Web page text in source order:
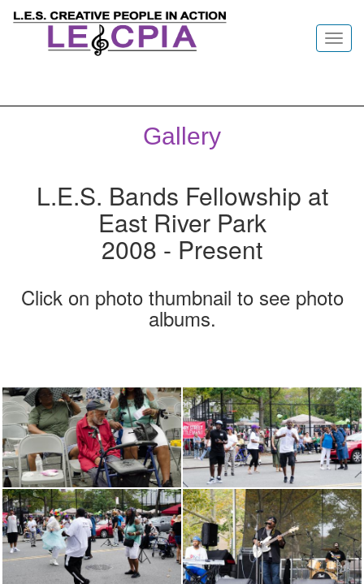
Gallery
L.E.S. Bands Fellowship at
East River Park
2008 - Present
Click on photo thumbnail to see photo
albums.